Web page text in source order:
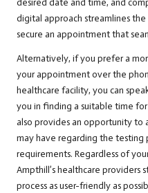
desired date and time, and
digital approach streamlines the
secure an appointment that
Alternatively, if you prefer a
your appointment over the
healthcare facility, you can
you in finding a suitable time
also provides an opportunity to
may have regarding the testing
requirements. Regardless of
Ampthill’s healthcare providers
process as user-friendly as